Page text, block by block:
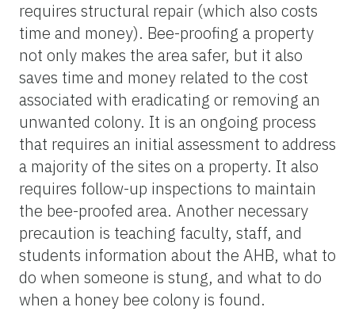
requires structural repair (which also costs
time and money). Bee-proofing a property
not only makes the area safer, but it also
saves time and money related to the cost
associated with eradicating or removing an
unwanted colony. It is an ongoing process
that requires an initial assessment to address
a majority of the sites on a property. It also
requires follow-up inspections to maintain
the bee-proofed area. Another necessary
precaution is teaching faculty, staff, and
students information about the AHB, what to
do when someone is stung, and what to do
when a honey bee colony is found.